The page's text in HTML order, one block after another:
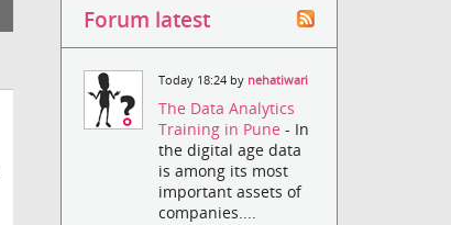
Forum latest
Today 18:24 by nehatiwari
The Data Analytics
Training in Pune- In
the digital age data
is among its most
important assets of
companies....